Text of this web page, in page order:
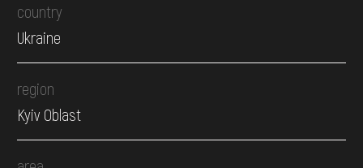
country
Ukraine
region
Kyiv Oblast